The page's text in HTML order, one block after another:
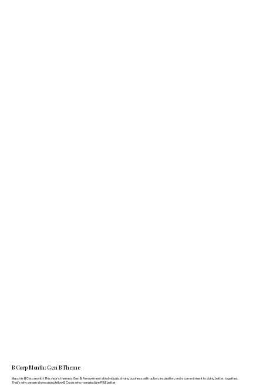
B Corp Month: Gen B Theme
March is B Corp month! This year's theme is Gen B: A movement of individuals driving business with action, inspiration, and a commitment to doing better, together.
That's why we are showcasing fellow B Corps who manufacture FF&E better.